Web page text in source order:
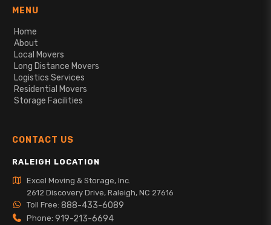
MENU
Home
About
Local Movers
Long Distance Movers
Logistics Services
Residential Movers
Storage Facilities
CONTACT US
RALEIGH LOCATION
Excel Moving & Storage, Inc.
2612 Discovery Drive, Raleigh, NC 27616
Toll Free: 888-433-6089
Phone: 919-213-6694